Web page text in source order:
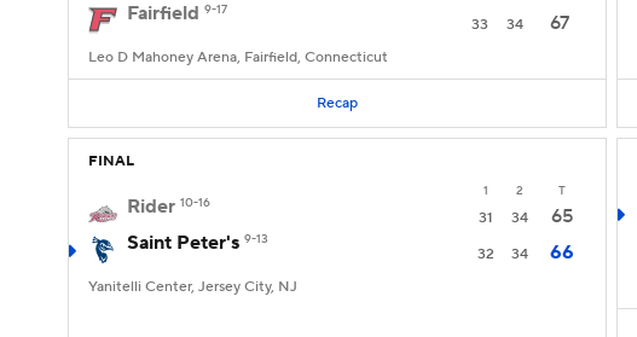
Fairfield 9-17
33 34 67
Leo D Mahoney Arena, Fairfield, Connecticut
Recap
FINAL
1 2 T
Rider 10-16
31 34
65
Saint Peter's 9-13
32 34 66
Yanitelli Center, Jersey City, NJ